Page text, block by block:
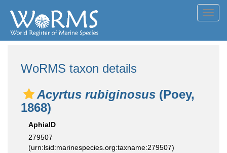
WoRMS taxon details
Acyrtus rubiginosus (Poey,
1868)
AphiaID
279507
(urn:lsid:marinespecies.org:taxname:279507)